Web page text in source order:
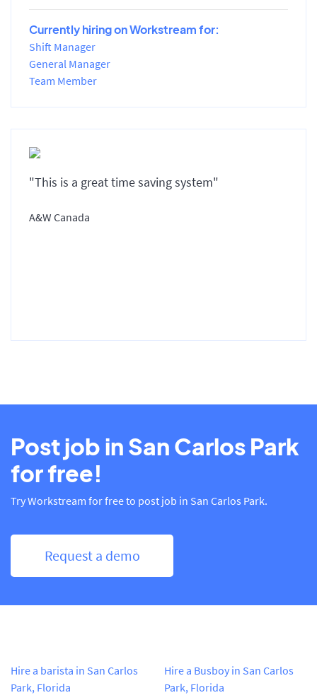
Currently hiring on Workstream for:
Shift Manager
General Manager
Team Member
"This is a great time saving system"
A&W Canada
Post job in San Carlos Park
for free!
Try Workstream for free to post job in San Carlos Park.
Request a demo
Hire a barista in San Carlos
Park, Florida
Hire a Busboy in San Carlos
Park, Florida